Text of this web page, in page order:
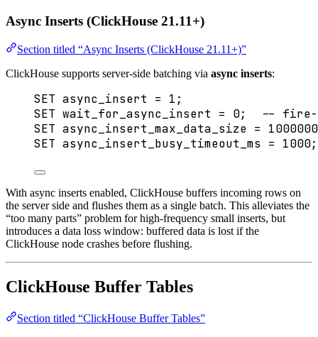
Async Inserts (ClickHouse 21.11+)
Section titled “Async Inserts (ClickHouse 21.11+)”
ClickHouse supports server-side batching via async inserts:
SET async_insert = 1;
SET wait_for_async_insert = 0;
-- fire-
SET async_insert_max_data_size =
SET async_insert_busy_timeout_ms = 1000
With async inserts enabled, ClickHouse buffers incoming rows on
the server side and flushes them as a single batch. This alleviates the
“too many parts” problem for high-frequency small inserts, but
introduces a data loss window: buffered data is lost if the
ClickHouse node crashes before flushing.
ClickHouse Buffer Tables
Section titled “ClickHouse Buffer Tables”